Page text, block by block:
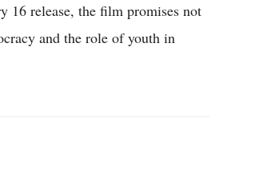
16 release, the film promises not
and the role of youth in